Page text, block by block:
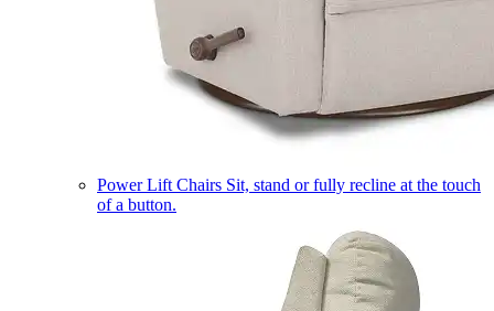
Power Lift Chairs Sit, stand or fully recline at the touch
of a button.